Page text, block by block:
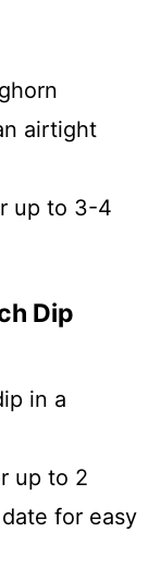
airtight
up to 3-4
Dip
in a
up to 2
for easy